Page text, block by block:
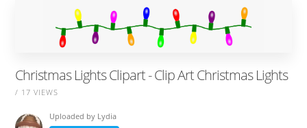
Christmas Lights Clipart - Clip Art Christmas Lights
/ 17 VIEWS
Uploaded by Lydia